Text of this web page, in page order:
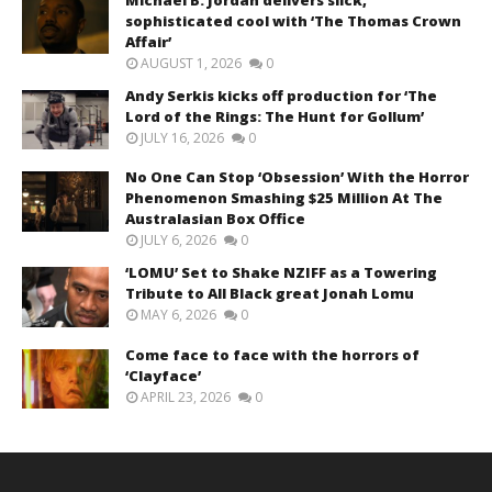
sophisticated cool with ‘The Thomas Crown
Affair’
AUGUST 1, 2026 0
Andy Serkis kicks off production for ‘The
Lord of the Rings: The Hunt for Gollum’
JULY 16, 2026 0
No One Can Stop ‘Obsession’ With the Horror
Phenomenon Smashing $25 Million At The
Australasian Box Office
JULY 6, 2026 0
‘LOMU’ Set to Shake NZIFF as a Towering
Tribute to All Black great Jonah Lomu
MAY 6, 2026 0
Come face to face with the horrors of
‘Clayface’
APRIL 23, 2026 0